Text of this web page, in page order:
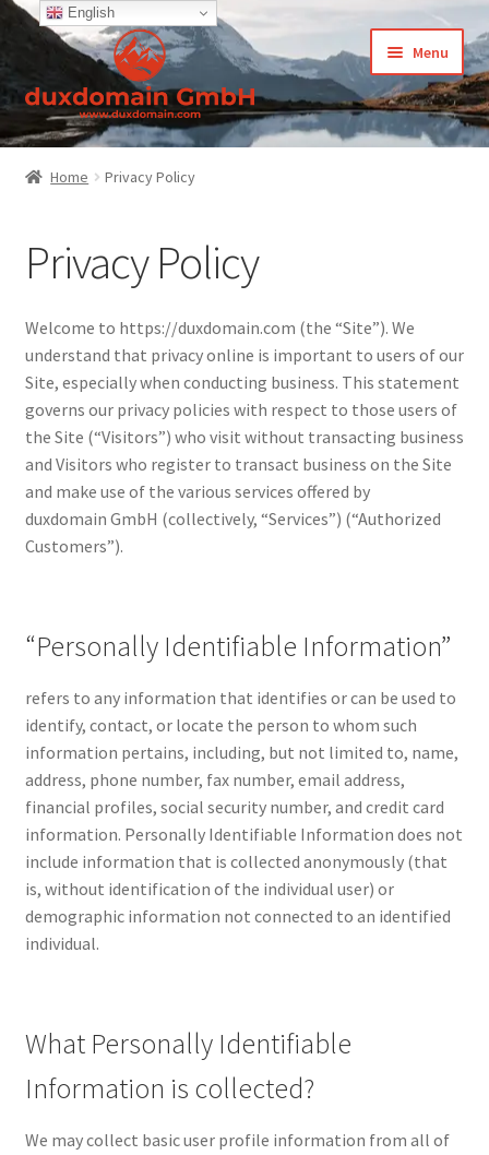
Skip
navigation
Skip
content
Menu
Home
-Terms and Conditions
About Us
Cart
CCPA – California Consumer Privacy Act
Checkout
Contact Us
Cookie Policy (BR)
Cookie Policy (CA)
Cookie Policy (GDPR – EU)
Cookie Policy (UK)
Cookie Policy (ZA)
Cookies Policy
DMCA
Earnings Disclaimer
Home Privacy Policy
Privacy Policy
Welcome to https://duxdomain.com (the “Site”). We
understand that privacy online is important to users of our
Site, especially when conducting business. This statement
governs our privacy policies with respect to those users of
the Site (“Visitors”) who visit without transacting business
and Visitors who register to transact business on the Site
and make use of the various services offered by
duxdomain GmbH (collectively, “Services”) (“Authorized
Customers”).
“Personally Identifiable Information”
refers to any information that identifies or can be used to
identify, contact, or locate the person to whom such
information pertains, including, but not limited to, name,
address, phone number, fax number, email address,
financial profiles, social security number, and credit card
information. Personally Identifiable Information does not
include information that is collected anonymously (that
is, without identification of the individual user) or
demographic information not connected to an identified
individual.
What Personally Identifiable
Information is collected?
We may collect basic user profile information from all of
English